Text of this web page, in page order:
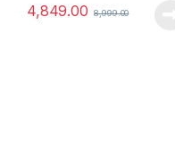
4,849.00 8,999.00